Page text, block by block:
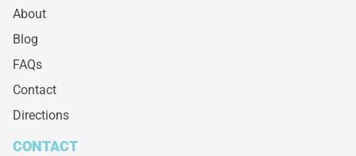
About
Blog
FAQs
Contact
Directions
CONTACT